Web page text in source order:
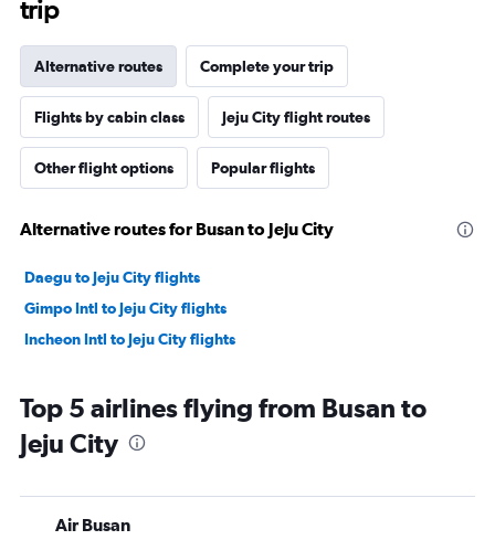
trip
Alternative routes Complete your trip
Flights by cabin class Jeju City flight routes
Other flight options Popular flights
Alternative routes for Busan to Jeju City
Daegu to Jeju City flights
Gimpo Intl to Jeju City flights
Incheon Intl to Jeju City flights
Top 5 airlines flying from Busan to
Jeju City
Air Busan